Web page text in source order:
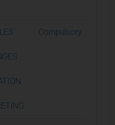
Compulsory